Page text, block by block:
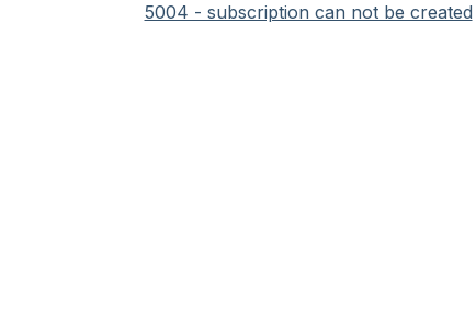
5004 - subscription can not be created